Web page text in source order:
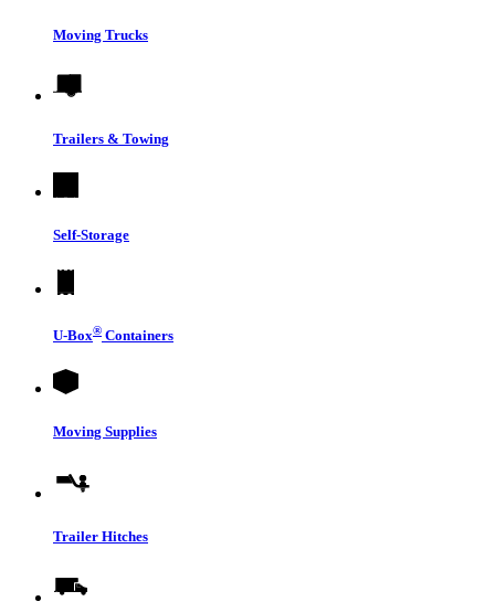
Moving Trucks
Trailers & Towing
Self-Storage
U-Box® Containers
Moving Supplies
Trailer Hitches